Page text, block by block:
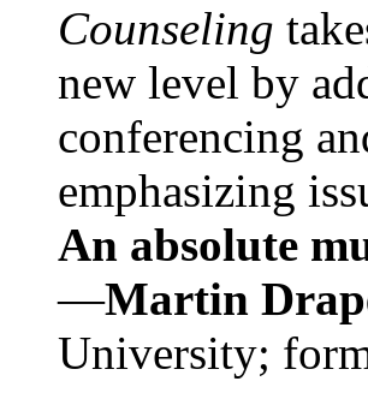
Counseling
new level by
conferencing
emphasizing
An absolute
—Martin
University;